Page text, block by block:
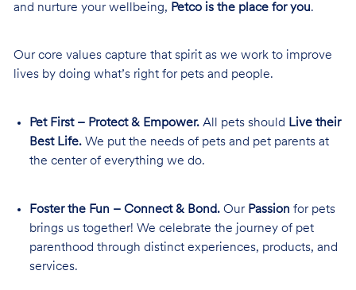
and nurture your wellbeing, Petco is the place for you.
Our core values capture that spirit as we work to improve
lives by doing what’s right for pets and people.
Pet First – Protect & Empower.All pets should Live their
Best Life.We put the needs of pets and pet parents at
the center of everything we do.
Foster the Fun – Connect & Bond.Our Passion for pets
brings us together! We celebrate the journey of pet
parenthood through distinct experiences, products, and
services.